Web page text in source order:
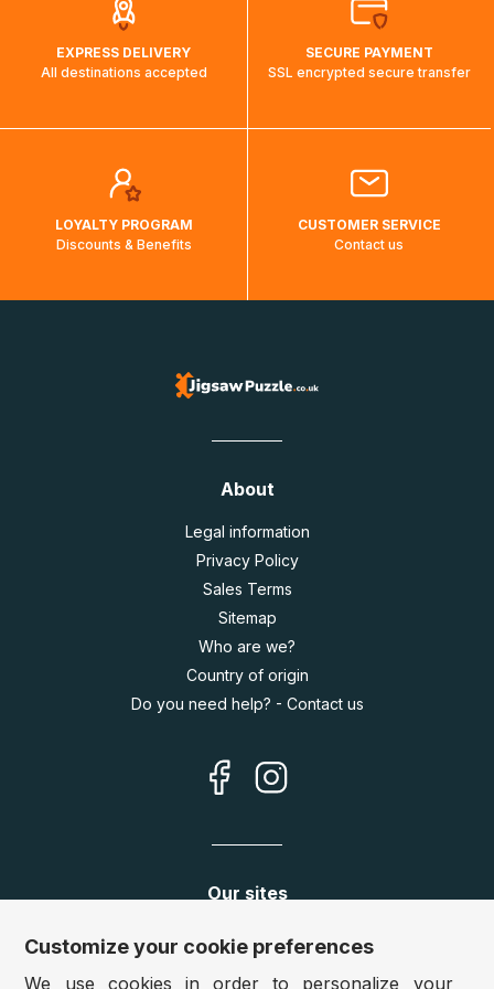
EXPRESS DELIVERY
All destinations accepted
SECURE PAYMENT
SSL encrypted secure transfer
LOYALTY PROGRAM
Discounts & Benefits
CUSTOMER SERVICE
Contact us
About
Legal information
Privacy Policy
Sales Terms
Sitemap
Who are we?
Country of origin
Do you need help? - Contact us
Our sites
Germany: www.puzzle.de
www.puzzle.at
Customize your cookie preferences
We use cookies in order to personalize your